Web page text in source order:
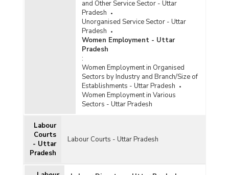
and Other Service Sector - Uttar
Pradesh
Unorganised Service Sector - Uttar
Pradesh
Women Employment - Uttar
Pradesh
:
Women Employment in Organised
Sectors by Industry and Branch/Size of
Establishments - Uttar Pradesh
Women Employment in Various
Sectors - Uttar Pradesh
Labour
Courts
- Uttar
Pradesh
Labour Courts - Uttar Pradesh